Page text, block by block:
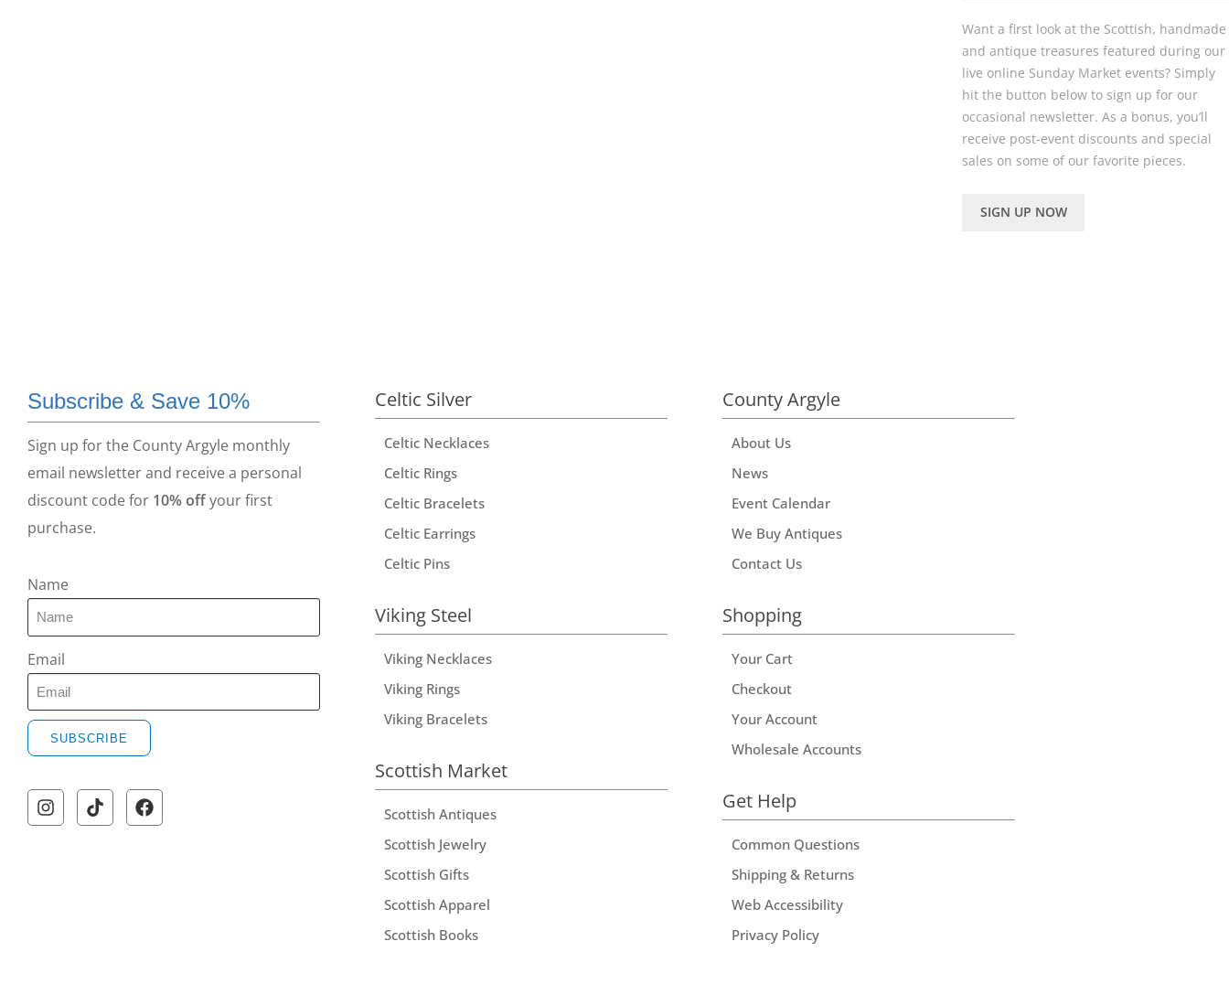
Want a first look at the Scottish, handmade
and antique treasures featured during our
live online Sunday Market events? Simply
hit the button below to sign up for our
occasional newsletter. As a bonus, you’ll
receive post-event discounts and special
sales on some of our favorite pieces.
SIGN UP NOW
Subscribe & Save 10%
Sign up for the County Argyle monthly
email newsletter and receive a personal
discount code for 10% offyour first
purchase.
Name
Email
SUBSCRIBE
Celtic Silver
Celtic Necklaces
Celtic Rings
Celtic Bracelets
Celtic Earrings
Celtic Pins
Viking Steel
Viking Necklaces
Viking Rings
Viking Bracelets
Scottish Market
Scottish Antiques
Scottish Jewelry
Scottish Gifts
Scottish Apparel
Scottish Books
County Argyle
About Us
News
Event Calendar
We Buy Antiques
Contact Us
Shopping
Your Cart
Checkout
Your Account
Wholesale Accounts
Get Help
Common Questions
Shipping & Returns
Web Accessibility
Privacy Policy